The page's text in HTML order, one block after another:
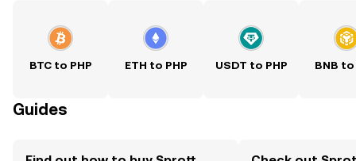
BTC to PHP ETH to PHP USDT to PHP BNB to
Guides